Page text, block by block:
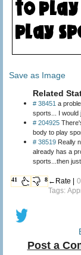
Save as Image
Related
# 38451 a
sports... I would
# 204925
body to play
# 38519 Really
already has a
sports...then
41 8 ←Rate |
Tags:
Post a